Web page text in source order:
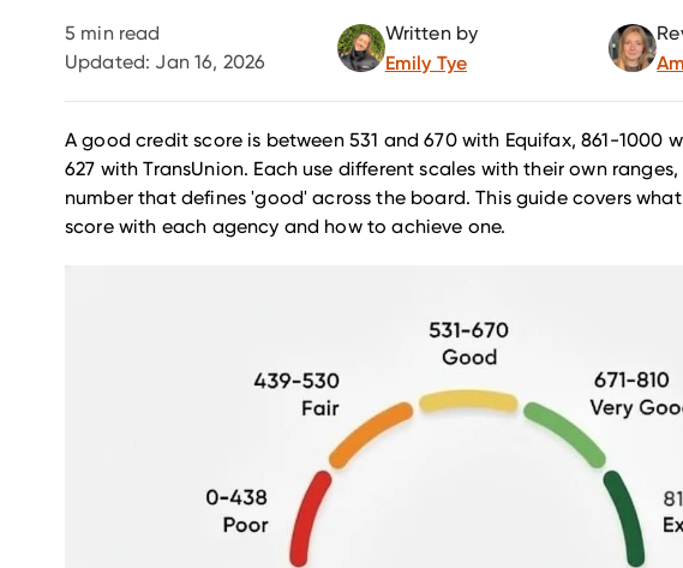
5 min read
Updated:Jan 16, 2026
Written by
Emily Tye
A good credit score is between 531 and 670 with Equifax, 861-1000
627 with TransUnion. Each use different scales with their own
number that defines 'good' across the board. This guide covers
score with each agency and how to achieve one.